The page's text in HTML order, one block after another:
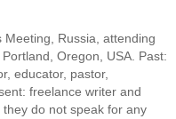
Russia, attending
Oregon, USA. Past:
educator, pastor,
freelance writer and
do not speak for any